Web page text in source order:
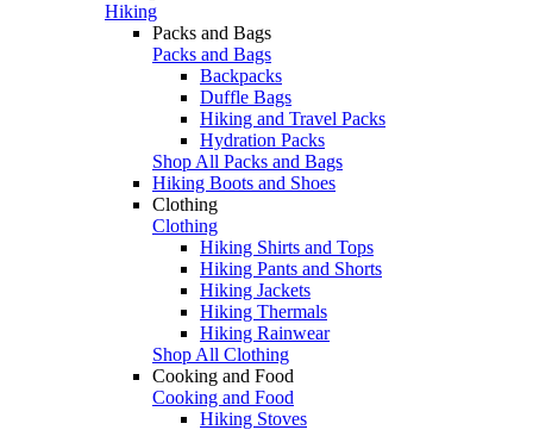
Hiking
Packs and Bags
Packs and Bags
Backpacks
Duffle Bags
Hiking and Travel Packs
Hydration Packs
Shop All Packs and Bags
Hiking Boots and Shoes
Clothing
Clothing
Hiking Shirts and Tops
Hiking Pants and Shorts
Hiking Jackets
Hiking Thermals
Hiking Rainwear
Shop All Clothing
Cooking and Food
Cooking and Food
Hiking Stoves